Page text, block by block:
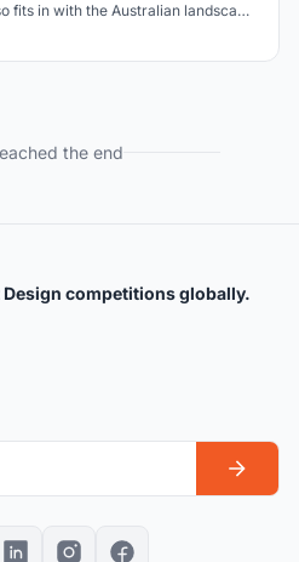
fits in with the Australian landscape
the end
competitions globally.